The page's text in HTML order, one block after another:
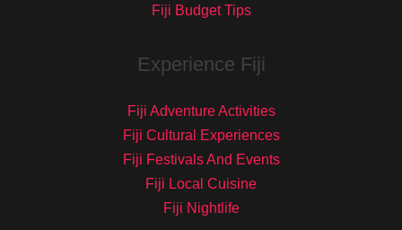
Fiji Budget Tips
Experience Fiji
Fiji Adventure Activities
Fiji Cultural Experiences
Fiji Festivals And Events
Fiji Local Cuisine
Fiji Nightlife